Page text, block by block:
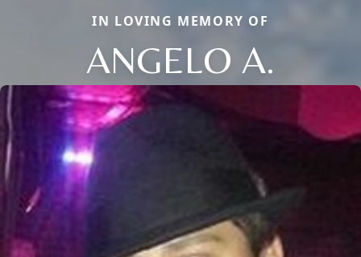
IN LOVING MEMORY OF
ANGELO A.